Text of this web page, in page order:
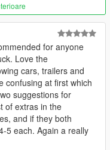
with a transparent
be messed up due
(thanks to@mortid
textures would be
the model's ytd
yourself a spot in the
for anyone
Love the
cars, trailers and
confusing at first which
suggestions for
of extras in the
and if they both
5 each. Again a really